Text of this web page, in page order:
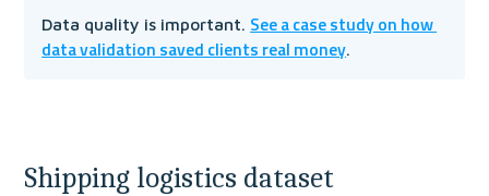
Data quality is important. See a case study on how
data validation saved clients real money.
Shipping logistics dataset